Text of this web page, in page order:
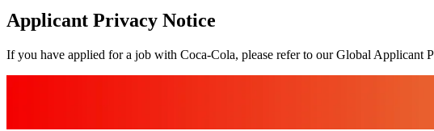
Applicant Privacy Notice
If you have applied for a job with Coca‑Cola, please refer to our Global